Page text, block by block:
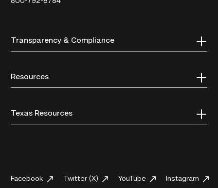
Transparency & Compliance
Resources
Texas Resources
Facebook Twitter (X) YouTube Instagram